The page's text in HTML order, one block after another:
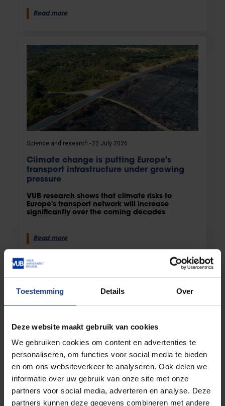
Toestemming Details Over
Deze website maakt gebruik van cookies
We gebruiken cookies om content en advertenties te
personaliseren, om functies voor social media te bieden
en om ons websiteverkeer te analyseren. Ook delen we
informatie over uw gebruik van onze site met onze
partners voor social media, adverteren en analyse. Deze
partners kunnen deze gegevens combineren met andere
Read more
Science and research 22 July 2026
Climate change is putting Europe's
transport infrastructure under growing
pressure
VUB research shows that climate risks to
Europe's transport network will increase
significantly over the coming decades
Read more
Science and research 14 July 2026
Producing food while restoring
biodiversity: VUB study highlights the
potential of agriwilding